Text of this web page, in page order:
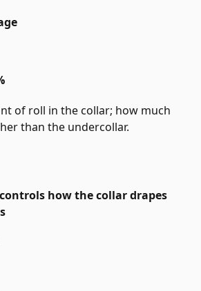
of roll in the collar; how much
than the undercollar.
how the collar drapes